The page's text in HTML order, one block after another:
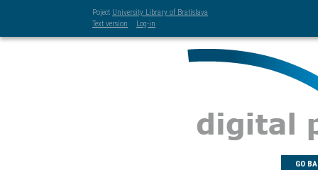
Poject University Library of Bratislava
Text version
Log-in
GO